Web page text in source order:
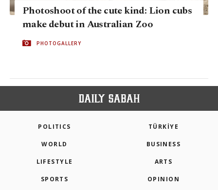
Photoshoot of the cute kind: Lion cubs
make debut in Australian Zoo
PHOTOGALLERY
POLITICS TÜRKİYE
WORLD BUSINESS
LIFESTYLE ARTS
SPORTS OPINION